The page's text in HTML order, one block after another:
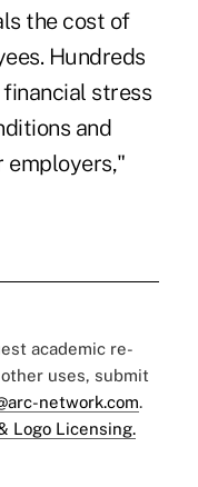
the cost of
Hundreds
stress
and
employers,"
academic re-
uses, submit
network.com.
Logo Licensing.